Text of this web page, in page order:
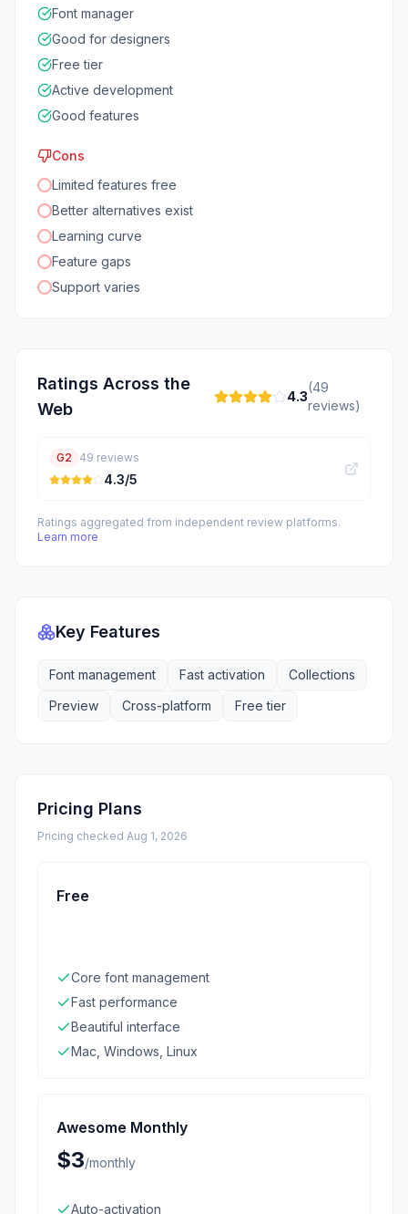
Font manager
Good for designers
Free tier
Active development
Good features
Cons
Limited features free
Better alternatives exist
Learning curve
Feature gaps
Support varies
Ratings Across the
Web
4.3
(49
reviews)
G2 49 reviews
4.3/5
Ratings aggregated from independent review platforms.
Learn more
Key Features
Font management Fast activation
Collections
Preview
Cross-platform Free tier
Pricing Plans
Pricing checked Aug 1, 2026
Free
Core font management
Fast performance
Beautiful interface
Mac, Windows, Linux
Awesome Monthly
$3/monthly
Auto-activation